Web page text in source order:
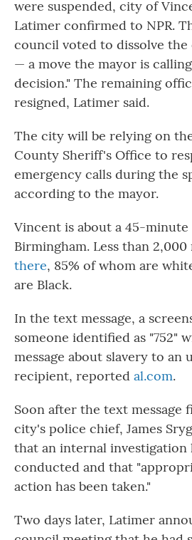
were suspended, city of
Latimer confirmed to NPR.
council voted to dissolve
— a move the mayor is
decision." The remaining
resigned, Latimer said.
The city will be relying on
County Sheriff's Office to
emergency calls during the
according to the mayor.
Vincent is about a 45-
Birmingham. Less than
there, 85% of whom are
are Black.
In the text message, a
someone identified as "752"
message about slavery to an
recipient, reported al.com.
Soon after the text message
city's police chief, James
that an internal investigation
conducted and that
action has been taken."
Two days later, Latimer